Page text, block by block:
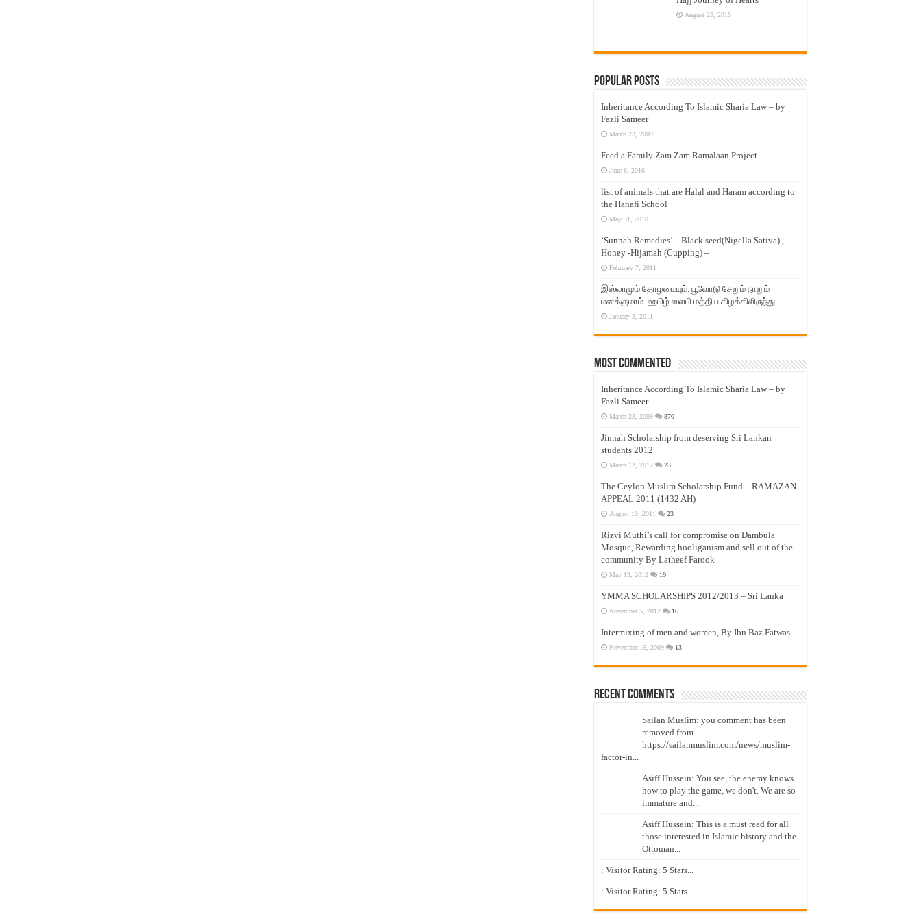
August 25, 2015
Popular Posts
Inheritance According To Islamic Sharia Law – by
Fazli Sameer
March 23, 2009
Feed a Family Zam Zam Ramalaan Project
June 6, 2016
list of animals that are Halal and Haram according to
the Hanafi School
May 31, 2010
‘Sunnah Remedies’ – Black seed(Nigella Sativa) ,
Honey -Hijamah (Cupping) –
February 7, 2011
இஸ்லாமும் தோழமையும். பூவோடு சேறும் நாறும்
மனக்குமாம். ஹபிழ் ஸலபி மத்திய கிழக்கிலிருந்து…..
January 3, 2011
Most Commented
Inheritance According To Islamic Sharia Law – by
Fazli Sameer
March 23, 2009 870
Jinnah Scholarship from deserving Sri Lankan
students 2012
March 12, 2012 23
The Ceylon Muslim Scholarship Fund – RAMAZAN
APPEAL 2011 (1432 AH)
August 19, 2011 23
Rizvi Muthi’s call for compromise on Dambula
Mosque, Rewarding hooliganism and sell out of the
community By Latheef Farook
May 13, 2012 19
YMMA SCHOLARSHIPS 2012/2013 – Sri Lanka
November 5, 2012 16
Intermixing of men and women, By Ibn Baz Fatwas
November 16, 2009 13
Recent Comments
Sailan Muslim: you comment has been
removed from
https://sailanmuslim.com/news/muslim-
factor-in...
Asiff Hussein: You see, the enemy knows
how to play the game, we don't. We are so
immature and...
Asiff Hussein: This is a must read for all
those interested in Islamic history and the
Ottoman...
: Visitor Rating: 5 Stars...
: Visitor Rating: 5 Stars...